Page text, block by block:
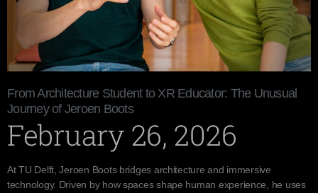
From Architecture Student to XR Educator: The Unusual
Journey of Jeroen Boots
February 26, 2026
At TU Delft, Jeroen Boots bridges architecture and immersive
technology. Driven by how spaces shape human experience, he uses